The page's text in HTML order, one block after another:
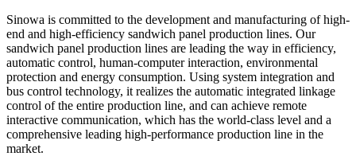
Sinowa is committed to the development and manufacturing of high-
end and high-efficiency sandwich panel production lines. Our
sandwich panel production lines are leading the way in efficiency,
automatic control, human-computer interaction, environmental
protection and energy consumption. Using system integration and
bus control technology, it realizes the automatic integrated linkage
control of the entire production line, and can achieve remote
interactive communication, which has the world-class level and a
comprehensive leading high-performance production line in the
market.